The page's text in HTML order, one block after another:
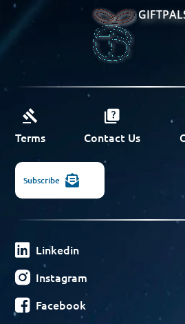
Terms Contact Us
Subscribe
Linkedin
Instagram
Facebook